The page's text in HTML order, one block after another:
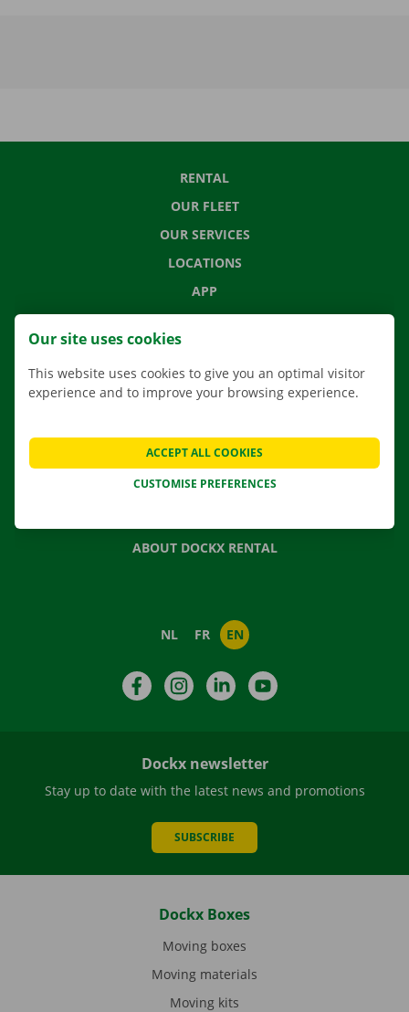
RENTAL
OUR FLEET
OUR SERVICES
LOCATIONS
APP
MOVING SOLUTIONS
CONTACT US
FREQUENTLY ASKED QUESTIONS
NEWS
GIFT VOUCHER
ABOUT DOCKX RENTAL
NL FR EN
FacebookInstagramLinkedIn
Dockx newsletter
Stay up to date with the latest news and promotions
SUBSCRIBE
Dockx Boxes
Moving boxes
Moving materials
Moving kits
Our site uses cookies
This website uses cookies to give you an optimal visitor
experience and to improve your browsing experience.
CUSTOMISE PREFERENCES
ACCEPT ALL COOKIES